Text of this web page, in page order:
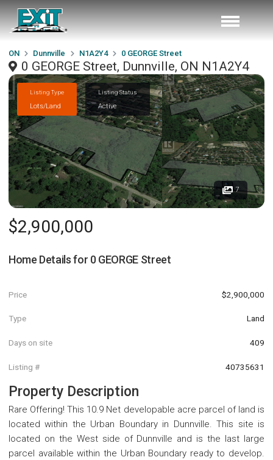
ON Dunnville N1A2Y4 0 GEORGE Street
0 GEORGE Street, Dunnville, ON N1A2Y4
Listing Type
Lots/Land
Listing Status
Active
7
$2,900,000
Home Details for 0 GEORGE Street
Price $2,900,000
Type Land
Days on site 409
Listing # 40735631
Property Description
Rare Offering! This 10.9 Net developable acre parcel of land is
located within the Urban Boundary in Dunnville. This site is
located on the West side of Dunnville and is the last large
parcel available within the Urban Boundary ready to develop.